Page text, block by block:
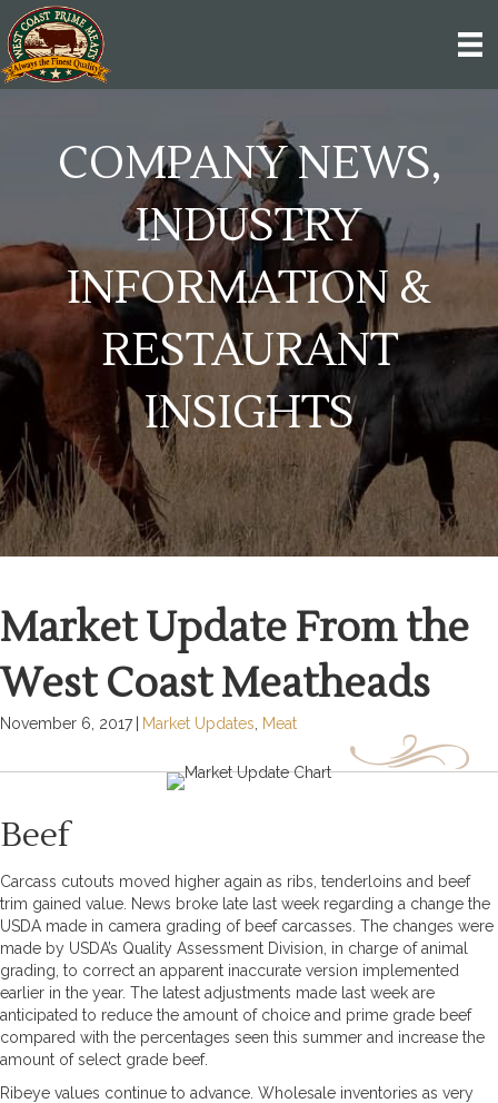
COMPANY NEWS,
INDUSTRY
INFORMATION &
RESTAURANT
INSIGHTS
Market Update From the
West Coast Meatheads
November 6, 2017 Market Updates Meat
Beef
Carcass cutouts moved higher again as ribs, tenderloins and beef
trim gained value. News broke late last week regarding a change the
USDA made in camera grading of beef carcasses. The changes were
made by USDA’s Quality Assessment Division, in charge of animal
grading, to correct an apparent inaccurate version implemented
earlier in the year. The latest adjustments made last week are
anticipated to reduce the amount of choice and prime grade beef
compared with the percentages seen this summer and increase the
amount of select grade beef.
Ribeye values continue to advance. Wholesale inventories as very